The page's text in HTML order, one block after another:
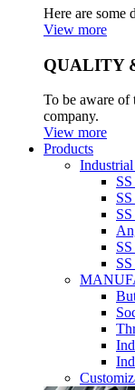
Here are some
View more
QUALITY
To be aware of
company.
View more
Products